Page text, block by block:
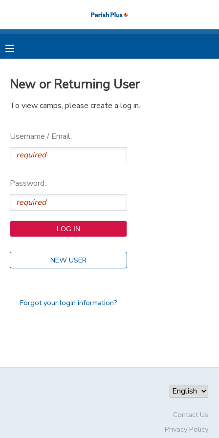
New or Returning User
To view camps, please create a log in.
Username / Email:
Password:
NEW USER
Forgot your login information?
Contact Us
Privacy Policy
MY ACCOUNT
FINANCES
MESSAGE CENTER
PHOTO GALLERY